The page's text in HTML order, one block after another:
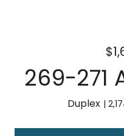
269-271